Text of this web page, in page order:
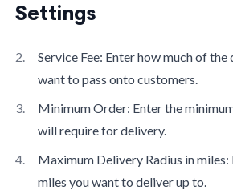
Settings
Service Fee: Enter how much of
want to pass onto customers.
Minimum Order: Enter the
will require for delivery.
Maximum Delivery Radius in miles:
miles you want to deliver up to.